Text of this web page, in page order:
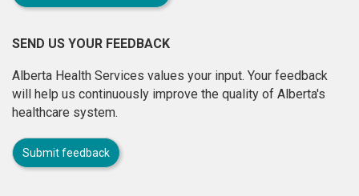
SEND US YOUR FEEDBACK
Alberta Health Services values your input. Your feedback
will help us continuously improve the quality of Alberta's
healthcare system.
Submit feedback